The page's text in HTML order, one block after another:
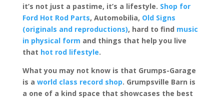
it’s not just a pastime, it’s a lifestyle. Shop for
Ford Hot Rod Parts, Automobilia, Old Signs
(originals and reproductions), hard to find music
in physical form and things that help you live
that hot rod lifestyle.
What you may not know is that Grumps-Garage
is a world class record shop. Grumpsville Barn is
a one of a kind space that showcases the best